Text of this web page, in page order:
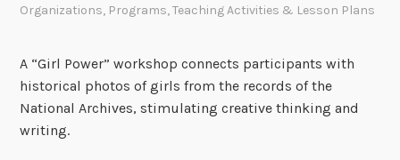
Organizations, Programs,Teaching Activities & Lesson Plans
A “Girl Power” workshop connects participants with
historical photos of girls from the records of the
National Archives, stimulating creative thinking and
writing.